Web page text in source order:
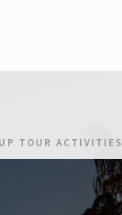
TOUR ACTIVITIES